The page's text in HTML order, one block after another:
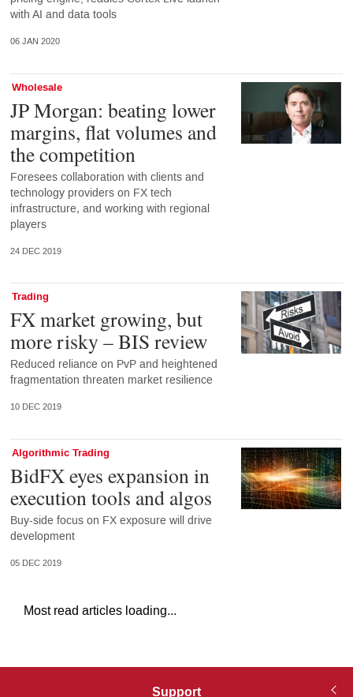
with AI and data tools
06 JAN 2020
Wholesale
JP Morgan: beating lower
margins, flat volumes and
the competition
Foresees collaboration with clients and
technology providers on FX tech
infrastructure, and working with regional
players
24 DEC 2019
Trading
FX market growing, but
more risky – BIS review
Reduced reliance on PvP and heightened
fragmentation threaten market resilience
10 DEC 2019
Algorithmic Trading
BidFX eyes expansion in
execution tools and algos
Buy-side focus on FX exposure will drive
development
05 DEC 2019
Most read articles loading...
Support